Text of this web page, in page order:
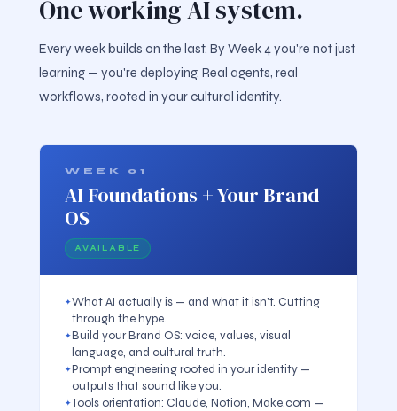
One working AI system.
Every week builds on the last. By Week 4 you're not just
learning — you're deploying. Real agents, real
workflows, rooted in your cultural identity.
WEEK 01
AI Foundations + Your Brand
OS
AVAILABLE
What AI actually is — and what it isn't. Cutting
through the hype.
Build your Brand OS: voice, values, visual
language, and cultural truth.
Prompt engineering rooted in your identity —
outputs that sound like you.
Tools orientation: Claude, Notion, Make.com —